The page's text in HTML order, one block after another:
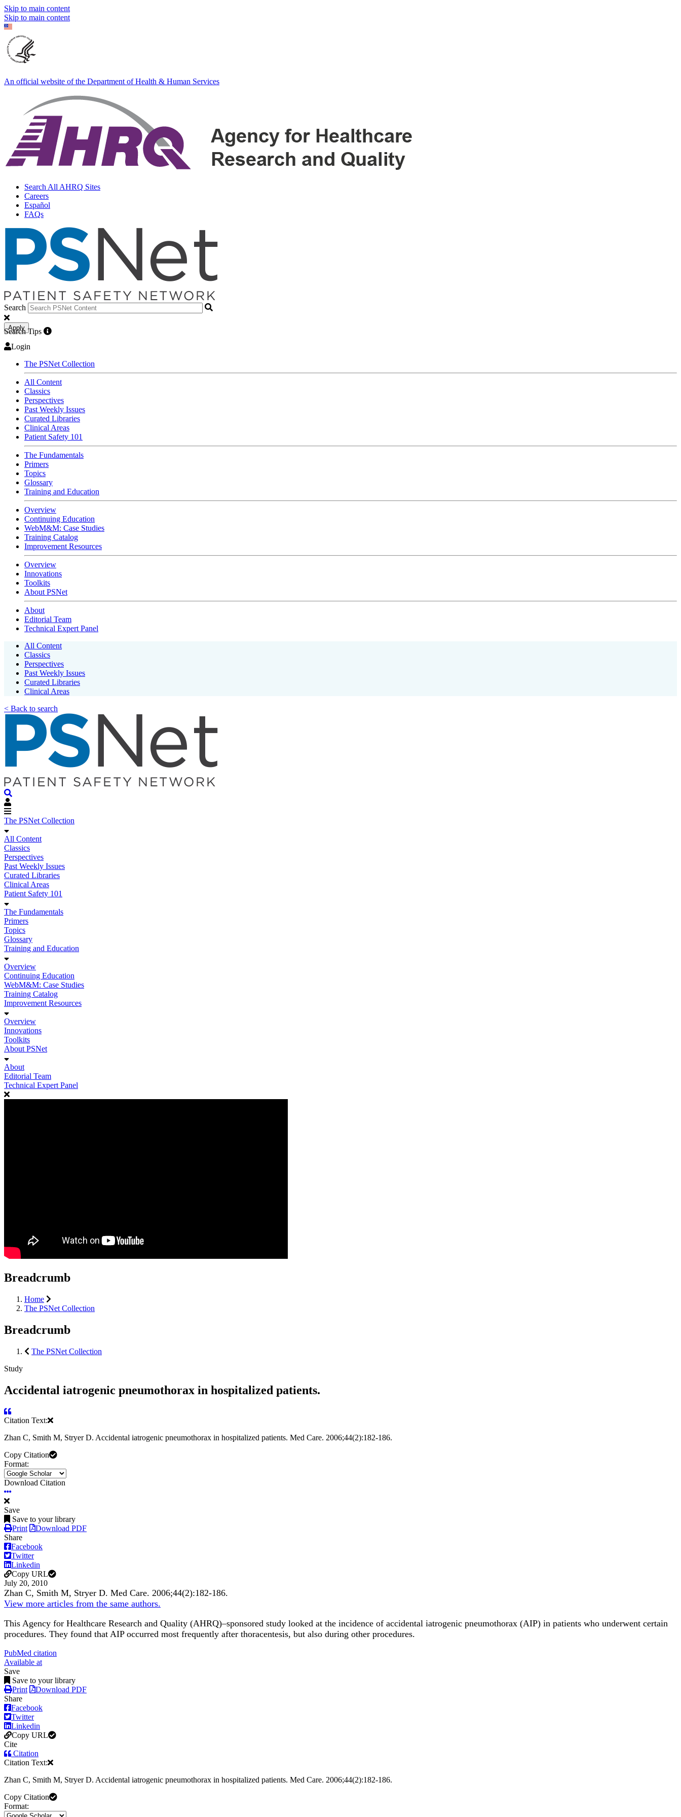
Skip to main content
Skip to main content
An official website of the Department of Health & Human Services
Search All AHRQ Sites
Careers
Español
FAQs
Search
Apply
Search Tips
Login
The PSNet Collection
All Content
Classics
Perspectives
Past Weekly Issues
Curated Libraries
Clinical Areas
Patient Safety 101
The Fundamentals
Primers
Topics
Glossary
Training and Education
Overview
Continuing Education
WebM&M: Case Studies
Training Catalog
Improvement Resources
Overview
Innovations
Toolkits
About PSNet
About
Editorial Team
Technical Expert Panel
All Content
Classics
Perspectives
Past Weekly Issues
Curated Libraries
Clinical Areas
< Back to search
The PSNet Collection
All Content
Classics
Perspectives
Past Weekly Issues
Curated Libraries
Clinical Areas
Patient Safety 101
The Fundamentals
Primers
Topics
Glossary
Training and Education
Overview
Continuing Education
WebM&M: Case Studies
Training Catalog
Improvement Resources
Overview
Innovations
Toolkits
About PSNet
About
Editorial Team
Technical Expert Panel
Breadcrumb
Home
The PSNet Collection
Breadcrumb
The PSNet Collection
Study
Accidental iatrogenic pneumothorax in hospitalized patients.
Citation Text:
Zhan C, Smith M, Stryer D. Accidental iatrogenic pneumothorax in hospitalized patients. Med Care. 2006;44(2):182-186.
Copy Citation
Format:
Download Citation
Save
Save to your library
Print
Download PDF
Share
Facebook
Twitter
Linkedin
Copy URL
July 20, 2010
Zhan C, Smith M, Stryer D. Med Care. 2006;44(2):182-186.
View more articles from the same authors.
This Agency for Healthcare Research and Quality (AHRQ)–sponsored study looked at the incidence of accidental iatrogenic pneumothorax (AIP) in patients who underwent certain
procedures. They found that AIP occurred most frequently after thoracentesis, but also during other procedures.
PubMed citation
Available at
Save
Save to your library
Print
Download PDF
Share
Facebook
Twitter
Linkedin
Copy URL
Cite
Citation
Citation Text:
Zhan C, Smith M, Stryer D. Accidental iatrogenic pneumothorax in hospitalized patients. Med Care. 2006;44(2):182-186.
Copy Citation
Format: